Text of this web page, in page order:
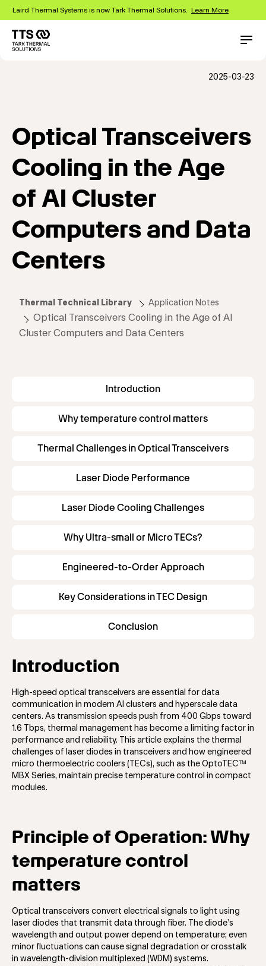
Skip
main
content
Laird Thermal Systems is now Tark Thermal Solutions. Learn More
2025-03-23
Optical Transceivers
Cooling in the Age
of AI Cluster
Computers and Data
Centers
Thermal Technical Library Application Notes
Optical Transceivers Cooling in the Age of AI
Cluster Computers and Data Centers
Introduction
Why temperature control matters
Thermal Challenges in Optical Transceivers
Laser Diode Performance
Laser Diode Cooling Challenges
Why Ultra-small or Micro TECs?
Engineered-to-Order Approach
Key Considerations in TEC Design
Conclusion
Introduction
High-speed optical transceivers are essential for data
communication in modern AI clusters and hyperscale data
centers. As transmission speeds push from 400 Gbps toward
1.6 Tbps, thermal management has become a limiting factor in
performance and reliability. This article explains the thermal
challenges of laser diodes in transceivers and how engineered
micro thermoelectric coolers (TECs), such as the OptoTEC™
MBX Series, maintain precise temperature control in compact
modules.
Principle of Operation: Why
temperature control
matters
Optical transceivers convert electrical signals to light using
laser diodes that transmit data through fiber. The diode’s
wavelength and output power depend on temperature; even
minor fluctuations can cause signal degradation or crosstalk
in wavelength-division multiplexed (WDM) systems.